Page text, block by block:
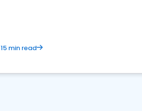
15 min read